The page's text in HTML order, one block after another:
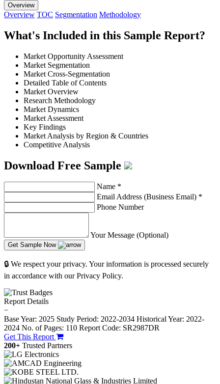
Overview
Overview TOC Segmentation Methodology
What's Included in this Sample Report?
Market Opportunity Assessment
Market Segmentation
Market Cross-Segmentation
Detailed Table of Contents
Market Overview
Research Methodology
Market Dynamics
Market Assessment
Key Findings
Market Analysis by Region & Countries
Competitive Analysis
Download Free Sample
Name *
Email Address (Business Email) *
Phone Number
Your Message (Optional)
Get Sample Now
🔒 We respect your privacy. Your information is processed securely
in accordance with our Privacy Policy.
Report Details
−
Base Year: 2025 Study Period: 2022-2034 Historical Year: 2022-
2024 No. of Pages: 110 Report Code: SR2987DR
Get This Report
200+ Trusted Partners